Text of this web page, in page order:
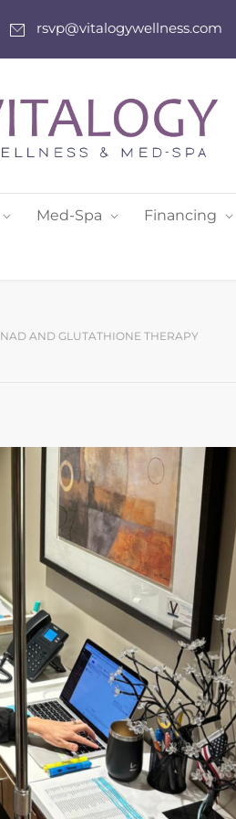
rsvp@vitalogywellness.com
Med-Spa Financing
NAD AND GLUTATHIONE THERAPY